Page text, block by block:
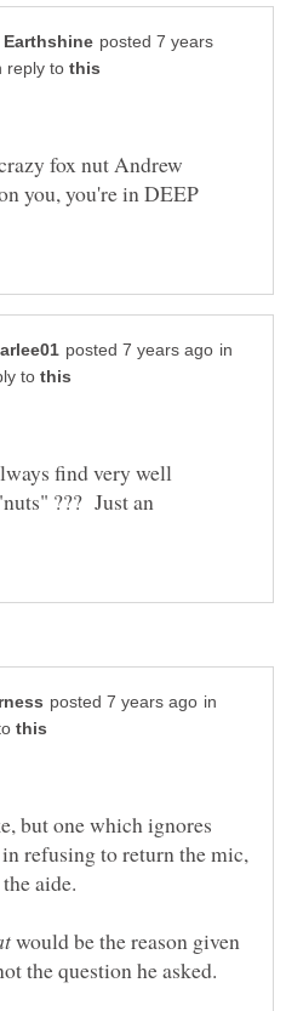
posted 7 years
reply to
fox nut Andrew
you, you're in DEEP
in
to
find very well
??? Just an
in
but one which ignores
refusing to return the mic,
would be the reason given